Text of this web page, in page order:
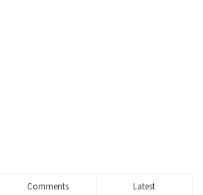
Comments Latest